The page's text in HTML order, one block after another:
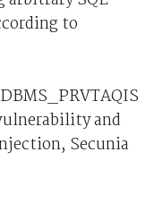
to
and
Secunia